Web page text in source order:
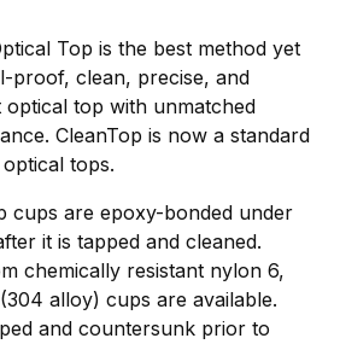
Top is the best method yet
proof, clean, precise, and
top with unmatched
CleanTop is now a standard
tops.
cups are epoxy-bonded under
it is tapped and cleaned.
chemically resistant nylon 6,
alloy) cups are available.
and countersunk prior to